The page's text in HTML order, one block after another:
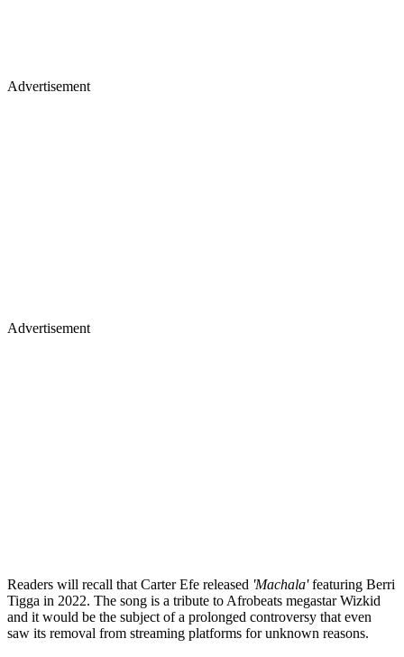
Advertisement
Advertisement
Readers will recall that Carter Efe released 'Machala'featuring Berri
Tigga in 2022. The song is a tribute to Afrobeats megastar Wizkid
and it would be the subject of a prolonged controversy that even
saw its removal from streaming platforms for unknown reasons.